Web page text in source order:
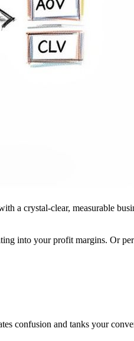
a crystal-clear, measurable
into your profit margins. Or
confusion and tanks your